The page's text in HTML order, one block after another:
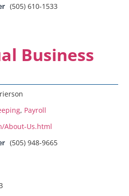
(505) 610-1533
Business
, Payroll
About-Us.html
(505) 948-9665